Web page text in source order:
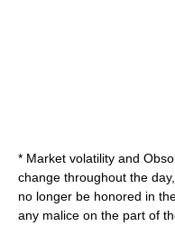
* Market volatility and
change throughout the
no longer be honored in
any malice on the part of